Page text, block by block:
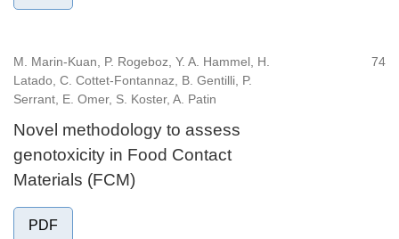
M. Marin-Kuan, P. Rogeboz, Y. A. Hammel, H.
Latado, C. Cottet-Fontannaz, B. Gentilli, P.
Serrant, E. Omer, S. Koster, A. Patin
74
Novel methodology to assess
genotoxicity in Food Contact
Materials (FCM)
PDF